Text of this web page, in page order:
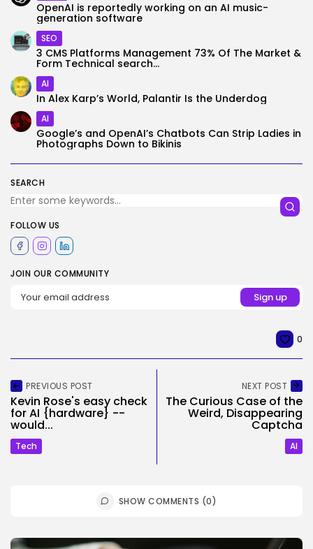
SEARCH
FOLLOW US
JOIN OUR COMMUNITY
OpenAI is reportedly working on an AI music-
generation software
SEO
3 CMS Platforms Management 73% Of The Market &
Form Technical search...
AI
In Alex Karp’s World, Palantir Is the Underdog
AI
Google’s and OpenAI’s Chatbots Can Strip Ladies in
Photographs Down to Bikinis
0
PREVIOUS POST
Kevin Rose's easy check
for AI {hardware} --
would...
Tech
NEXT POST
The Curious Case of the
Weird, Disappearing
Captcha
AI
SHOW COMMENTS (0)